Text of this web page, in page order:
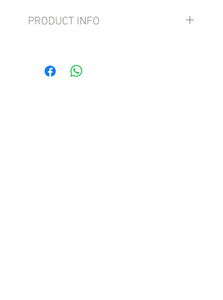
PRODUCT INFO
Grape: 100% Pinot Grigio
Fresh, fruit-driven and smooth with